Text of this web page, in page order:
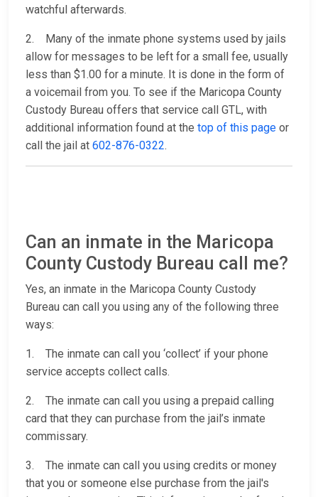
watchful afterwards.
2. Many of the inmate phone systems used by jails
allow for messages to be left for a small fee, usually
less than $1.00 for a minute. It is done in the form of
a voicemail from you. To see if the Maricopa County
Custody Bureau offers that service call GTL, with
additional information found at the top of this page or
call the jail at 602-876-0322.
Can an inmate in the Maricopa
County Custody Bureau call me?
Yes, an inmate in the Maricopa County Custody
Bureau can call you using any of the following three
ways:
1. The inmate can call you ‘collect’ if your phone
service accepts collect calls.
2. The inmate can call you using a prepaid calling
card that they can purchase from the jail’s inmate
commissary.
3. The inmate can call you using credits or money
that you or someone else purchase from the jail's